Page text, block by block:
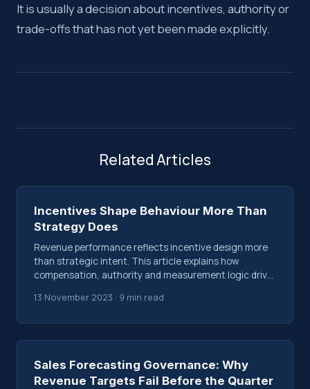
It is usually a decision about incentives, authority or
trade-offs that has not yet been made explicitly.
Related Articles
Incentives Shape Behaviour More Than
Strategy Does
Revenue performance reflects incentive design more
than strategic intent. This article explains how
compensation, authority and measurement logic drive
13 November 2023 · 9 min read
Sales Forecasting Governance: Why
Revenue Targets Fail Before the Quarter